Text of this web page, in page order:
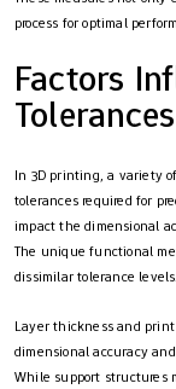
process for optimal
Factors
Tolerances
In 3D printing, a variety
tolerances required for
impact the dimensional
The unique functional
dissimilar tolerance levels.
Layer thickness and
dimensional accuracy
While support structures